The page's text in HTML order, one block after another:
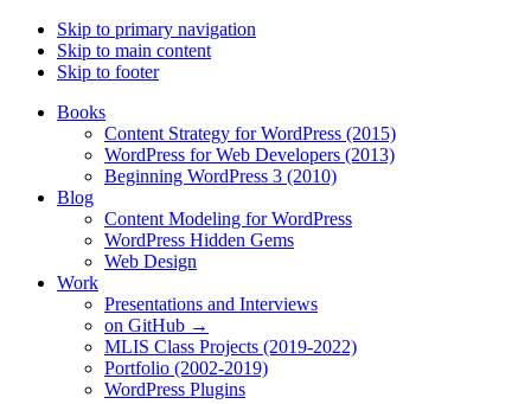
Skip to primary navigation
Skip to main content
Skip to footer
Books
Content Strategy for WordPress (2015)
WordPress for Web Developers (2013)
Beginning WordPress 3 (2010)
Blog
Content Modeling for WordPress
WordPress Hidden Gems
Web Design
Work
Presentations and Interviews
on GitHub →
MLIS Class Projects (2019-2022)
Portfolio (2002-2019)
WordPress Plugins